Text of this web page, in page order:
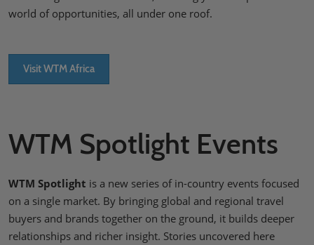
world of opportunities, all under one roof.
Visit WTM Africa
WTM Spotlight Events
WTM Spotlight is a new series of in-country events focused
on a single market. By bringing global and regional travel
buyers and brands together on the ground, it builds deeper
relationships and richer insight. Stories uncovered here